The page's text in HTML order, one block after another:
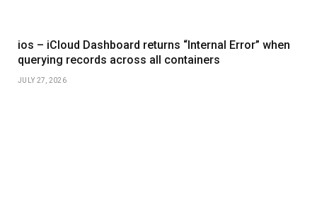
ios – iCloud Dashboard returns “Internal Error” when
querying records across all containers
JULY 27, 2026